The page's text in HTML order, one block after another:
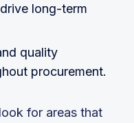
long-term
quality
procurement.
for areas that